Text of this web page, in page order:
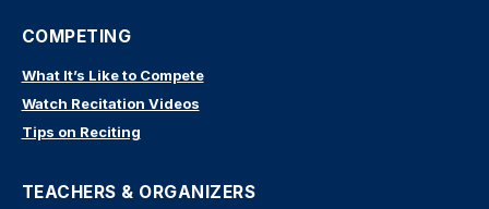
COMPETING
What It’s Like to Compete
Watch Recitation Videos
Tips on Reciting
TEACHERS & ORGANIZERS